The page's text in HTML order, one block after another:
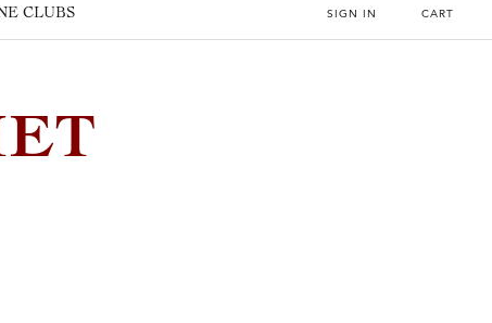
CLUBS SIGN IN CART